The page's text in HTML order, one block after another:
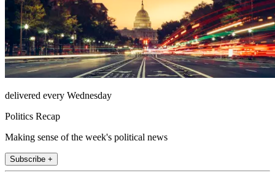
delivered every Wednesday
Politics Recap
Making sense of the week's political news
Subscribe +